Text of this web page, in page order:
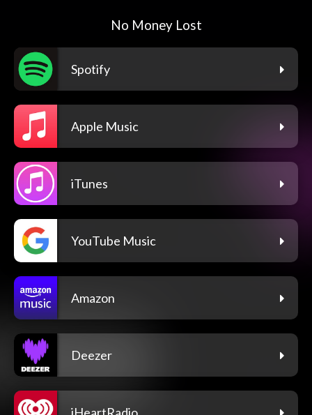
No Money Lost
Spotify
Apple Music
iTunes
YouTube Music
Amazon
Deezer